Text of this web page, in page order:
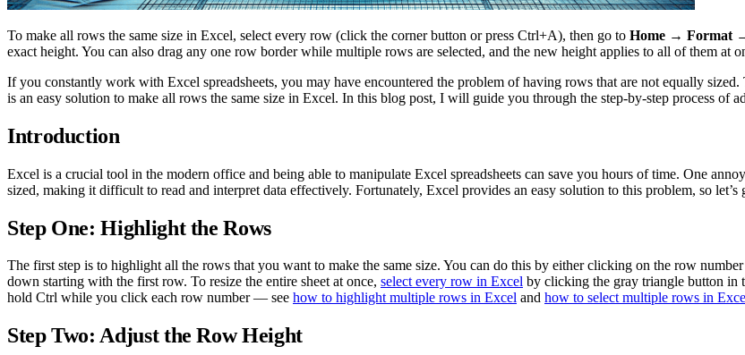
To make all rows the same size in Excel, select every row (click the corner button or press Ctrl+A), then go to Home → Format
exact height. You can also drag any one row border while multiple rows are selected, and the new height applies to all of them at
If you constantly work with Excel spreadsheets, you may have encountered the problem of having rows that are not equally
is an easy solution to make all rows the same size in Excel. In this blog post, I will guide you through the step-by-step process of
Introduction
Excel is a crucial tool in the modern office and being able to manipulate Excel spreadsheets can save you hours of time. One
sized, making it difficult to read and interpret data effectively. Fortunately, Excel provides an easy solution to this problem, so
Step One: Highlight the Rows
The first step is to highlight all the rows that you want to make the same size. You can do this by either clicking on the row
down starting with the first row. To resize the entire sheet at once, select every row in Excel by clicking the gray triangle button in
hold Ctrl while you click each row number — see how to highlight multiple rows in Excel and how to select multiple rows in
Step Two: Adjust the Row Height